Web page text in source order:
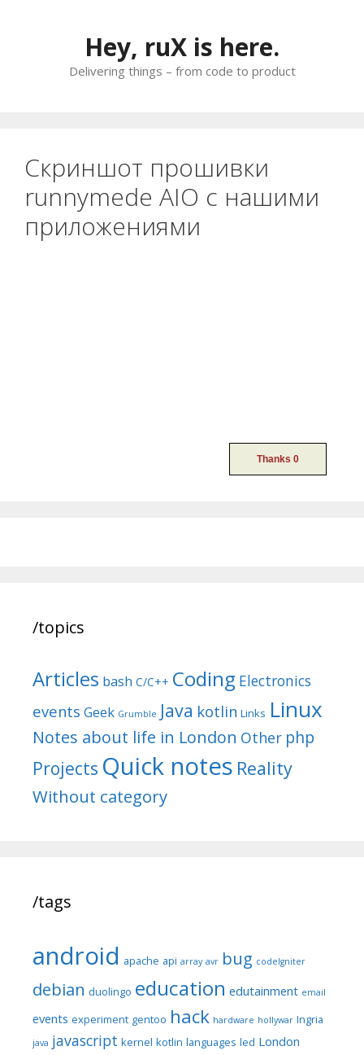
Hey, ruX is here.
Delivering things – from code to product
Скриншот прошивки
runnymede AIO с нашими
приложениями
/topics
Articles bash C/C++ Coding Electronics
events Geek Grumble Java kotlin Links Linux
Notes about life in London Other php
Projects Quick notes Reality
Without category
/tags
android apache api array avr bug codeIgniter
debian duolingo education edutainment email
events experiment gentoo hack hardware hollywar Ingria
java javascript kernel kotlin languages led London